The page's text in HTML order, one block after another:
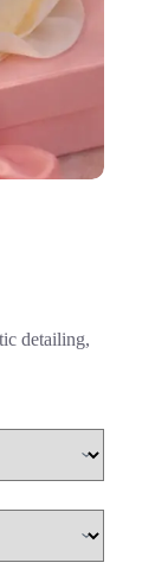
detailing,